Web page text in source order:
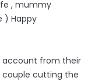
, mummy
) Happy
account from their
couple cutting the